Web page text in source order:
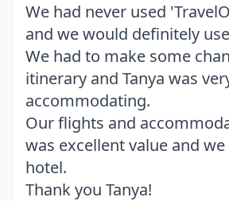
We had never used
and we would definitely
We had to make some
itinerary and Tanya was
accommodating.
Our flights and
was excellent value and
hotel.
Thank you Tanya!